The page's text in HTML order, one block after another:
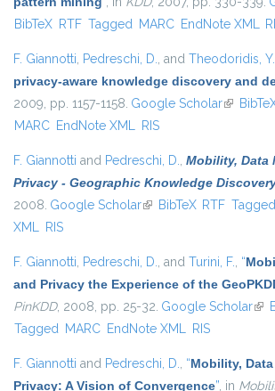
BibTeX RTF Tagged MARC EndNote XML
F. Giannotti, Pedreschi, D., and Theodoridis, Y.
privacy-aware knowledge discovery and
2009, pp. 1157-1158. Google Scholar(link is
MARC EndNote XML RIS
F. Giannotti and Pedreschi, D., Mobility, Data
Privacy - Geographic Knowledge
2008. Google Scholar(link is external)
BibTeX RTF Tagged
XML RIS
F. Giannotti, Pedreschi, D., and Turini, F., “
and Privacy the Experience of the
PinKDD, 2008, pp. 25-32. Google Scholar
Tagged MARC EndNote XML RIS
F. Giannotti and Pedreschi, D., “Mobility,
Privacy: A Vision of Convergence”, in